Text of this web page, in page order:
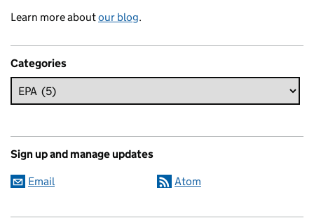
Learn more aboutour blog.
Categories
Sign up and manage updates
Email Atom